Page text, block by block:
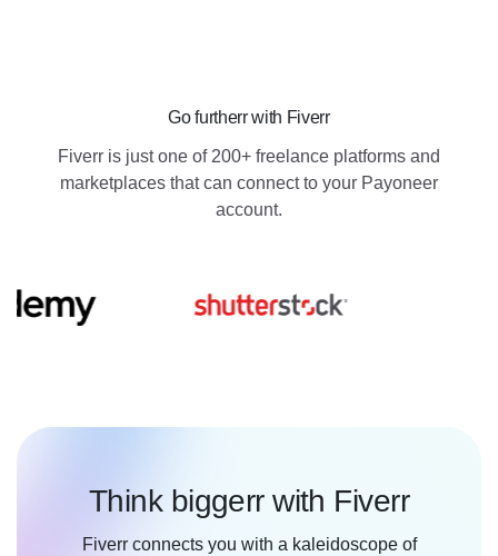
Go furtherr with Fiverr
Fiverr is just one of 200+ freelance platforms and
marketplaces that can connect to your Payoneer
account.
Think biggerr with Fiverr
Fiverr connects you with a kaleidoscope of